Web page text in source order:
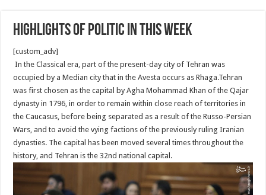
Highlights of Politic in This week
[custom_adv]
In the Classical era, part of the present-day city of Tehran was
occupied by a Median city that in the Avesta occurs as Rhaga.Tehran
was first chosen as the capital by Agha Mohammad Khan of the Qajar
dynasty in 1796, in order to remain within close reach of territories in
the Caucasus, before being separated as a result of the Russo-Persian
Wars, and to avoid the vying factions of the previously ruling Iranian
dynasties. The capital has been moved several times throughout the
history, and Tehran is the 32nd national capital.